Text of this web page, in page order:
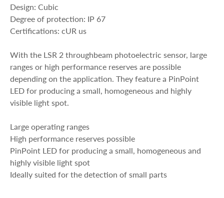
Design: Cubic
Degree of protection: IP 67
Certifications: cUR us
With the LSR 2 throughbeam photoelectric sensor, large
ranges or high performance reserves are possible
depending on the application. They feature a PinPoint
LED for producing a small, homogeneous and highly
visible light spot.
Large operating ranges
High performance reserves possible
PinPoint LED for producing a small, homogeneous and
highly visible light spot
Ideally suited for the detection of small parts